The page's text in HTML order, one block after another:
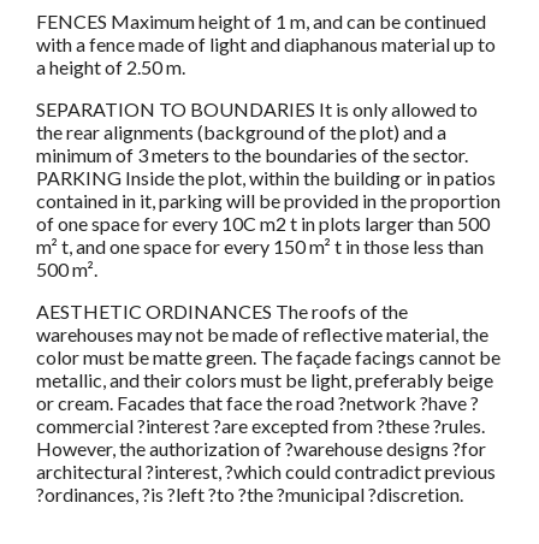
FENCES Maximum height of 1 m, and can be continued
with a fence made of light and diaphanous material up to
a height of 2.50 m.
SEPARATION TO BOUNDARIES It is only allowed to
the rear alignments (background of the plot) and a
minimum of 3 meters to the boundaries of the sector.
PARKING Inside the plot, within the building or in patios
contained in it, parking will be provided in the proportion
of one space for every 10C m2 t in plots larger than 500
m² t, and one space for every 150 m² t in those less than
500 m².
AESTHETIC ORDINANCES The roofs of the
warehouses may not be made of reflective material, the
color must be matte green. The façade facings cannot be
metallic, and their colors must be light, preferably beige
or cream. Facades that face the road ?network ?have ?
commercial ?interest ?are excepted from ?these ?rules.
However, the authorization of ?warehouse designs ?for
architectural ?interest, ?which could contradict previous
?ordinances, ?is ?left ?to ?the ?municipal ?discretion.